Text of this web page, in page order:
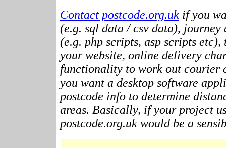
Contact postcode.org.uk if you
(e.g. sql data / csv data),
(e.g. php scripts, asp scripts
your website, online delivery
functionality to work out courier
you want a desktop software
postcode info to determine
areas. Basically, if your project
postcode.org.uk would be a